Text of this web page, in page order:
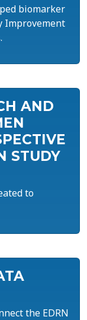
biomarker
Improvement
AND
STUDY
to
the EDRN